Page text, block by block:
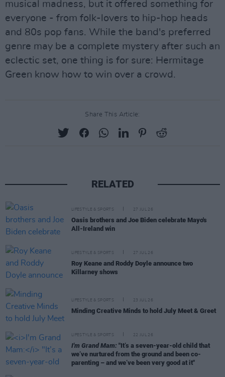
musical madness, but it offered something for
everyone - from folk-lovers to hip-hop heads
and 80s pop fans. While the band's preferred
genre may be a complete mystery after such an
eclectic set, one thing is for sure: Hermitage
Green know how to win over a crowd.
Share This Article:
RELATED
LIFESTYLE & SPORTS 27 JUL 26
Oasis brothers and Joe Biden celebrate Mayo's
All-Ireland win
LIFESTYLE & SPORTS 27 JUL 26
Roy Keane and Roddy Doyle announce two
Killarney shows
LIFESTYLE & SPORTS 23 JUL 26
Minding Creative Minds to hold July Meet & Greet
LIFESTYLE & SPORTS 22 JUL 26
I'm Grand Mam: "It’s a seven-year-old child that
we’ve nurtured from the ground and been co-
parenting – and we’ve been very good at it"